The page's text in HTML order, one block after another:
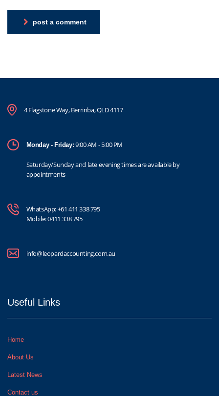
post a comment
4 Flagstone Way, Berrinba, QLD 4117
Monday - Friday: 9:00 AM - 5:00 PM
Saturday/Sunday and late evening times are available by
appointments
WhatsApp:+61 411 338 795
Mobile:0411 338 795
info@leopardaccounting.com.au
Useful Links
Home
About Us
Latest News
Contact us